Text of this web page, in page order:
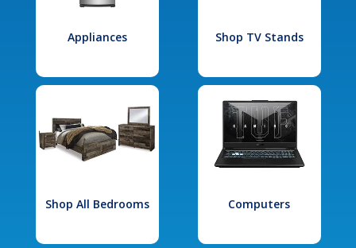
Appliances Shop TV Stands
Shop All Bedrooms Computers